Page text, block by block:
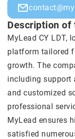
Description
MyLead CY LDT,
platform tailored
growth. The
including support
and customized
professional
MyLead ensures
satisfied